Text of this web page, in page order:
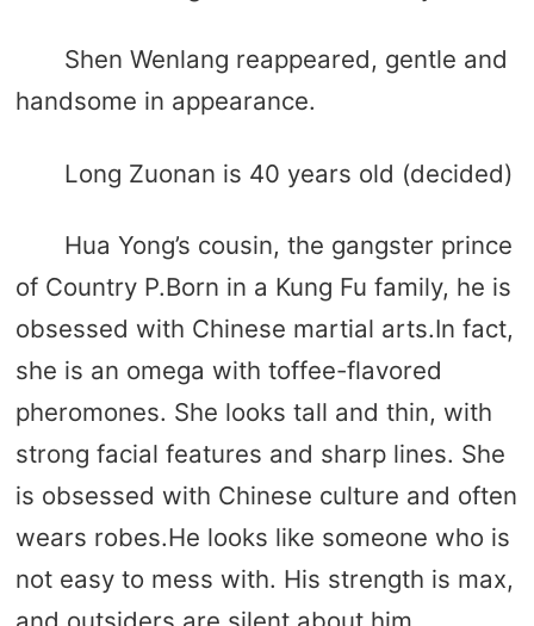
Shen Wenlang reappeared, gentle and
handsome in appearance.
Long Zuonan is 40 years old (decided)
Hua Yong’s cousin, the gangster prince
of Country P.Born in a Kung Fu family, he is
obsessed with Chinese martial arts.In fact,
she is an omega with toffee-flavored
pheromones. She looks tall and thin, with
strong facial features and sharp lines. She
is obsessed with Chinese culture and often
wears robes.He looks like someone who is
not easy to mess with. His strength is max,